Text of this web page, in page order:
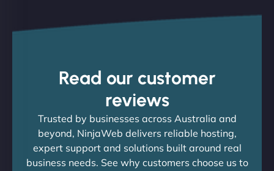
Read our customer
reviews
Trusted by businesses across Australia and
beyond, NinjaWeb delivers reliable hosting,
expert support and solutions built around real
business needs. See why customers choose us to